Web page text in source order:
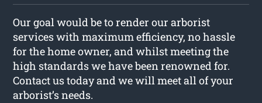
Our goal would be to render our arborist
services with maximum efficiency, no hassle
for the home owner, and whilst meeting the
high standards we have been renowned for.
Contact us today and we will meet all of your
arborist’s needs.